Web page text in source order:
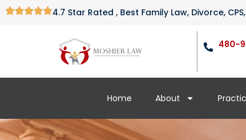
4.7 Star Rated , Best Family Law, Divorce,
480-
Home About